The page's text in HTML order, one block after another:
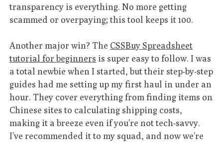
transparency is everything. No more getting
scammed or overpaying; this tool keeps it 100.
Another major win? The CSSBuy Spreadsheet
tutorial for beginners is super easy to follow. I was
a total newbie when I started, but their step-by-step
guides had me setting up my first haul in under an
hour. They cover everything from finding items on
Chinese sites to calculating shipping costs,
making it a breeze even if you’re not tech-savvy.
I’ve recommended it to my squad, and now we’re